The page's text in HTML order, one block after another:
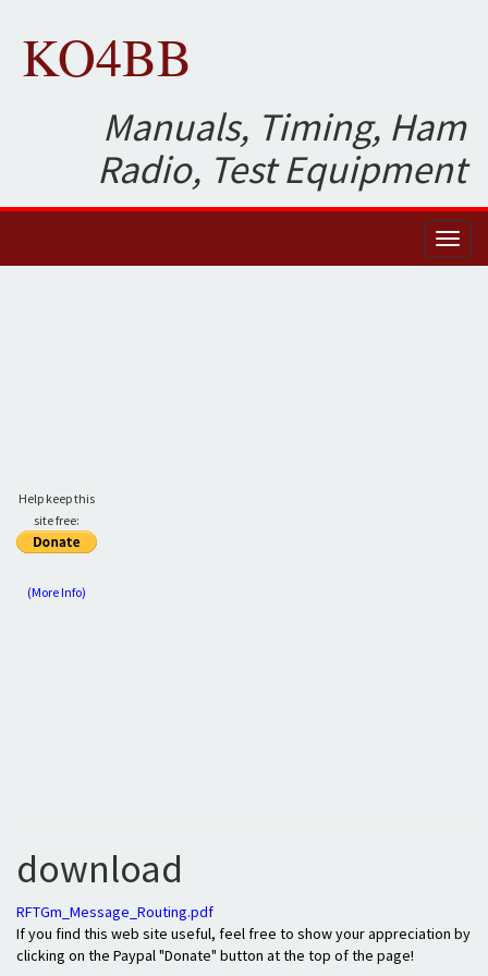
KO4BB
Manuals, Timing, Ham
Radio, Test Equipment
Help keep this
site free:
(More Info)
download
RFTGm_Message_Routing.pdf
If you find this web site useful, feel free to show your appreciation by
clicking on the Paypal "Donate" button at the top of the page!